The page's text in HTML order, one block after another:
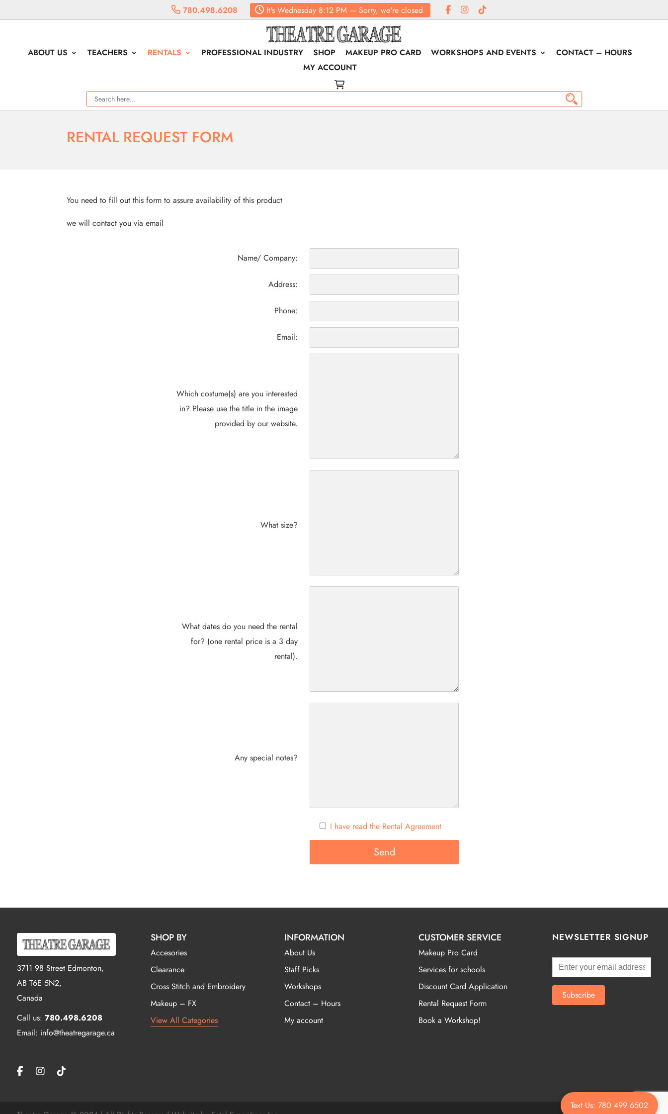
780.498.6208 It's Wednesday 8:12 PM — Sorry, we're closed
ABOUT US TEACHERS RENTALS PROFESSIONAL INDUSTRY SHOP MAKEUP PRO CARD WORKSHOPS AND EVENTS
CONTACT – HOURS
MY ACCOUNT
RENTAL REQUEST FORM
You need to fill out this form to assure availability of this product
we will contact you via email
Name/ Company:
Address:
Phone:
Email:
Which costume(s) are you interested
in? Please use the title in the image
provided by our website.
What size?
What dates do you need the rental
for? (one rental price is a 3 day
rental).
Any special notes?
I have read the Rental Agreement
3711 98 Street Edmonton,
AB T6E 5N2,
Canada
Call us: 780.498.6208
Email: info@theatregarage.ca
SHOP BY
Accesories
Clearance
Cross Stitch and Embroidery
Makeup – FX
View All Categories
INFORMATION
About Us
Staff Picks
Workshops
Contact – Hours
My account
CUSTOMER SERVICE
Makeup Pro Card
Services for schools
Discount Card Application
Rental Request Form
Book a Workshop!
NEWSLETTER SIGNUP
Text Us: 780 499 6502